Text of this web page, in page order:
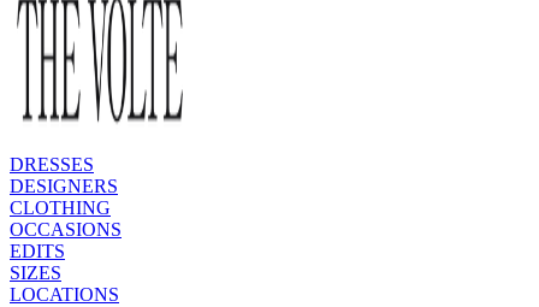
DRESSES
DESIGNERS
CLOTHING
OCCASIONS
EDITS
SIZES
LOCATIONS